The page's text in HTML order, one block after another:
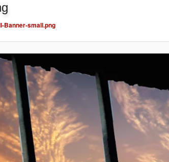
Banner-small.png